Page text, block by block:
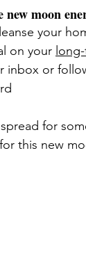
moon
your
on your
inbox or
for
this new